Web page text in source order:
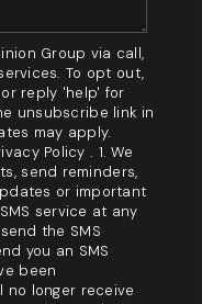
Group via call,
To opt out,
reply 'help' for
unsubscribe link in
may apply.
Policy . 1. We
send reminders,
or important
service at any
the SMS
you an SMS
been
no longer receive